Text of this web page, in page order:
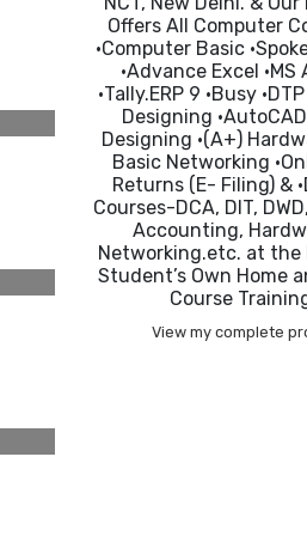
Offers All Computer
•Computer Basic
•Advance Excel •MS
•Tally.ERP 9 •Busy
Designing
Designing •(A+)
Basic Networking
Returns (E- Filing) &
Courses-DCA, DIT,
Accounting,
Networking.etc. at
Student’s Own Home
Course
View my complete